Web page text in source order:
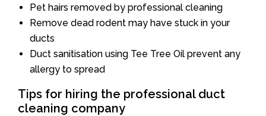
Pet hairs removed by professional cleaning
Remove dead rodent may have stuck in your
ducts
Duct sanitisation using Tee Tree Oil prevent any
allergy to spread
Tips for hiring the professional duct
cleaning company